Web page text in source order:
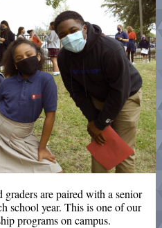
are paired with a senior
school year. This is one of our
programs on campus.